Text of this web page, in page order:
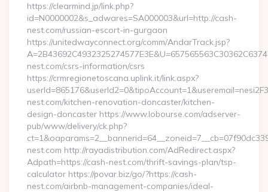
https://clearmind.jp/link.php?
id=N0000002&s_adwares=SA000003&url=http://cash-
nest.com/russian-escort-in-gurgaon
https://unitedwayconnect.org/comm/AndarTrack.jsp?
nest.com/csrs-information/csrs
https://crmregionetoscana.uplink.it/link.aspx?
nest.com/kitchen-renovation-doncaster/kitchen-
design-doncaster https://www.lobourse.com/adserver-
pub/www/delivery/ck.php?
nest.com http://rayadistribution.com/AdRedirect.aspx?
Adpath=https://cash-nest.com/thrift-savings-plan/tsp-
calculator https://povar.biz/go/?https://cash-
nest.com/airbnb-management-companies/ideal-